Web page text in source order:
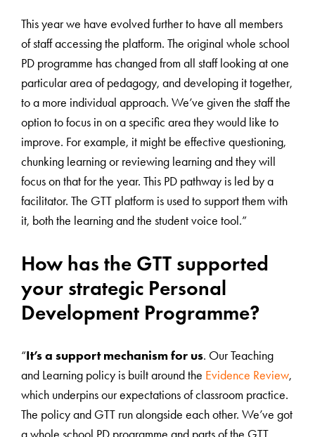
This year we have evolved further to have all members
of staff accessing the platform. The original whole school
PD programme has changed from all staff looking at one
particular area of pedagogy, and developing it together,
to a more individual approach. We’ve given the staff the
option to focus in on a specific area they would like to
improve. For example, it might be effective questioning,
chunking learning or reviewing learning and they will
focus on that for the year. This PD pathway is led by a
facilitator. The GTT platform is used to support them with
it, both the learning and the student voice tool.”
How has the GTT supported
your strategic Personal
Development Programme?
“It’s a support mechanism for us. Our Teaching
and Learning policy is built around the Evidence Review,
which underpins our expectations of classroom practice.
The policy and GTT run alongside each other. We’ve got